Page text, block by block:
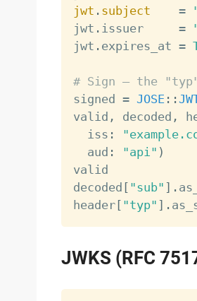
jwt . subject =
jwt . issuer =
jwt . expires_at =
# Sign — the
signed = JOSE: :
valid , decoded ,
  iss
:
  aud
: "api" )
decoded [ "sub" ] .
header[ "typ" ] .
JWKS (RFC